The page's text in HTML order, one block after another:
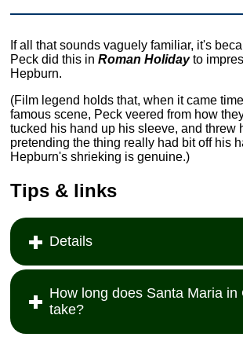
If all that sounds vaguely familiar, it's
Peck did this inRoman Holidayto
Hepburn.
(Film legend holds that, when it came
famous scene, Peck veered from how
tucked his hand up his sleeve, and threw
pretending the thing really had bit off his
Hepburn's shrieking is genuine.)
Tips & links
Details
How long does Santa Maria in
take?